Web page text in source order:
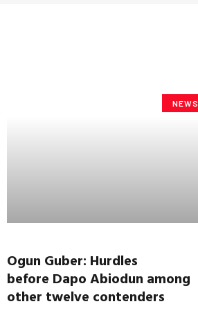
NEWS
Ogun Guber: Hurdles
before Dapo Abiodun among
other twelve contenders